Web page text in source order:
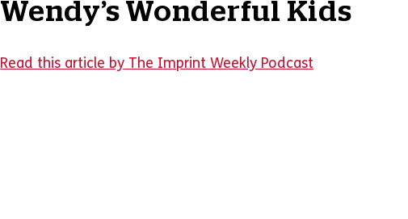
Wendy’s Wonderful Kids
Read this article by The Imprint Weekly Podcast